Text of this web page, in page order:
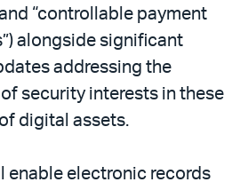
“controllable payment
alongside significant
addressing the
security interests in these
digital assets.
enable electronic records